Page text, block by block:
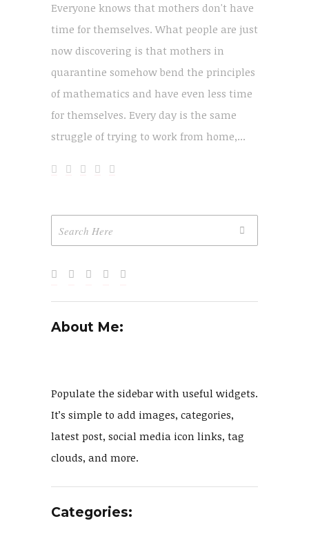
Everyone knows that mothers don't have
time for themselves. What people are just
now discovering is that mothers in
quarantine somehow bend the principles
of mathematics and have even less time
for themselves. Every day is the same
struggle of trying to work from home,...
About Me:
Populate the sidebar with useful widgets.
It’s simple to add images, categories,
latest post, social media icon links, tag
clouds, and more.
Categories: